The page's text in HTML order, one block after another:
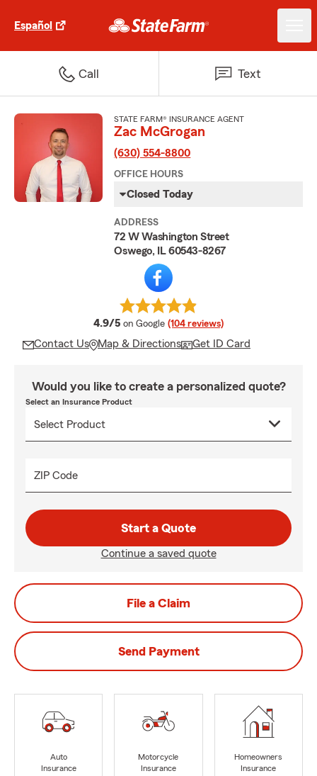
Español
Call Text
STATE FARM® INSURANCE AGENT
Zac McGrogan
(630) 554-8800
OFFICE HOURS
Closed Today
ADDRESS
72 W Washington Street
Oswego, IL 60543-8267
4.9/5 average rating
on Google (104 reviews)
Contact Us Map & Directions Get ID Card
Would you like to create a personalized quote?
Select an Insurance Product
ZIP Code
Start a Quote
Continue a saved quote
File a Claim
Send Payment
Auto
Insurance
Motorcycle
Insurance
Homeowners
Insurance